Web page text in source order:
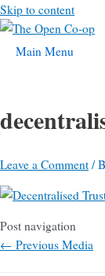
Skip to content
Main Menu
Leave a Comment /
Post navigation
← Previous Media